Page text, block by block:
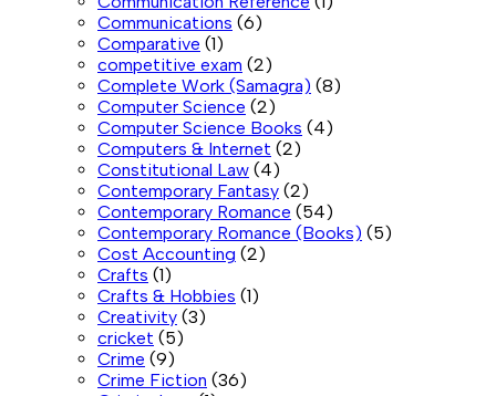
Communications (6)
Comparative (1)
competitive exam (2)
Complete Work (Samagra) (8)
Computer Science (2)
Computer Science Books (4)
Computers & Internet (2)
Constitutional Law (4)
Contemporary Fantasy (2)
Contemporary Romance (54)
Contemporary Romance (Books) (5)
Cost Accounting (2)
Crafts (1)
Crafts & Hobbies (1)
Creativity (3)
cricket (5)
Crime (9)
Crime Fiction (36)